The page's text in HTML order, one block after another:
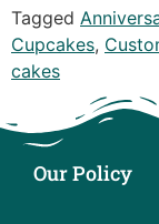
Tagged
Cupcakes,
cakes
Our Policy